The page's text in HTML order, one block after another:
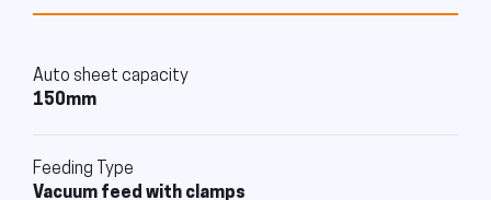
Auto sheet capacity
150mm
Feeding Type
Vacuum feed with clamps